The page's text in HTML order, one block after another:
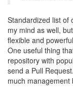
Standardized list of
my mind as well,
flexible and
One useful thing
repository with
send a Pull
much management